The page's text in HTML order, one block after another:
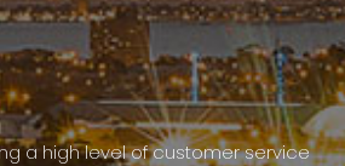
a high level of customer service